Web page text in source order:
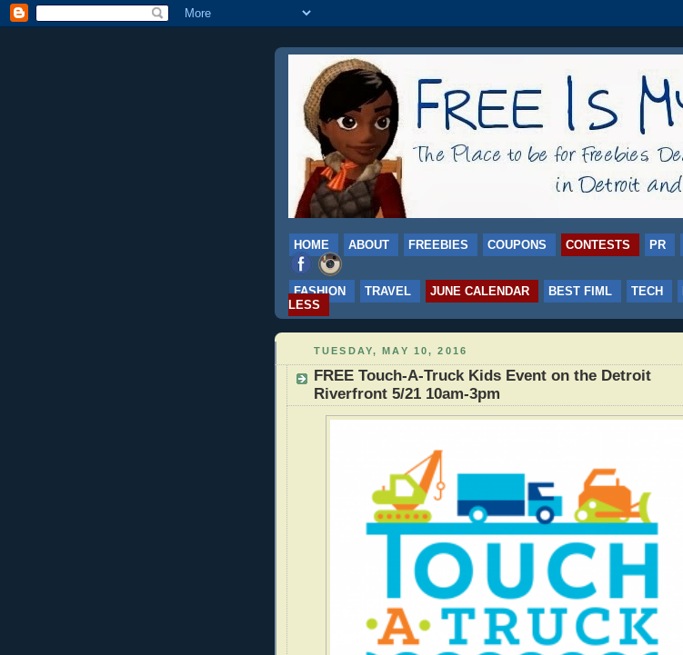
HOME ABOUT FREEBIES COUPONS CONTESTS PR
FASHION TRAVEL JUNE CALENDAR BEST FIML TECH
LESS
TUESDAY, MAY 10, 2016
FREE Touch-A-Truck Kids Event on the Detroit
Riverfront 5/21 10am-3pm